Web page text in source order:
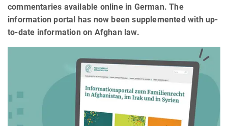
commentaries available online in German. The
information portal has now been supplemented with up-
to-date information on Afghan law.